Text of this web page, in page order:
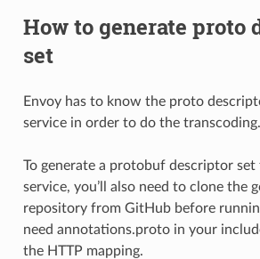
How to generate proto
set
Envoy has to know the proto
service in order to do the transcoding.
To generate a protobuf descriptor set
service, you’ll also need to clone the
repository from GitHub before
need annotations.proto in your
the HTTP mapping.